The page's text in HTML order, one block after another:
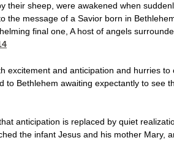
their sheep, were awakened when
message of a Savior born in
final one, A host of angels
and anticipation and hurries to
Bethlehem awaiting expectantly to see
anticipation is replaced by quiet
the infant Jesus and his mother Mary,